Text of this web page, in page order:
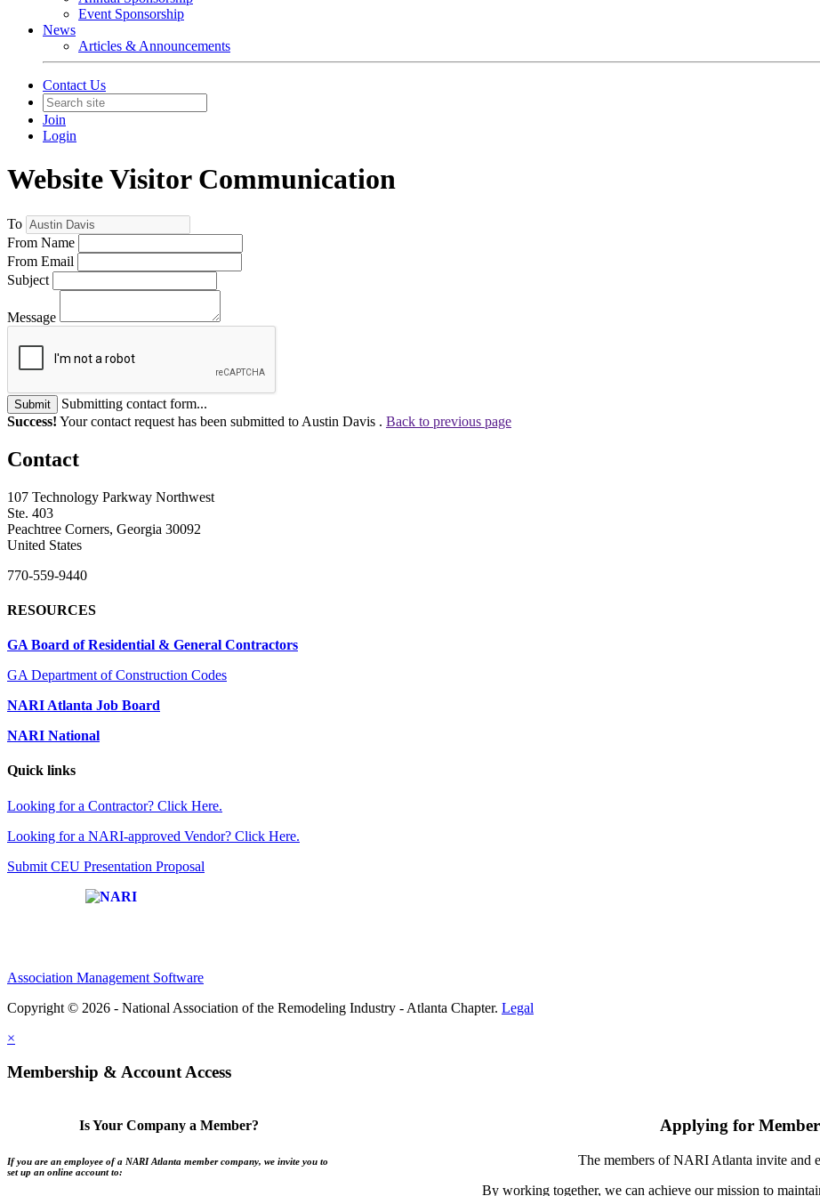
Event Sponsorship
News
Articles & Announcements
Contact Us
Join
Login
Website Visitor Communication
To
From Name
From Email
Subject
Message
Submit
Submitting contact form...
Success! Your contact request has been submitted to Austin Davis . Back to previous page
Contact
107 Technology Parkway Northwest
Ste. 403
Peachtree Corners, Georgia 30092
United States
770-559-9440
RESOURCES
GA Board of Residential & General Contractors
GA Department of Construction Codes
NARI Atlanta Job Board
NARI National
Quick links
Looking for a Contractor? Click Here.
Looking for a NARI-approved Vendor? Click Here.
Submit CEU Presentation Proposal
Association Management Software
Copyright © 2026 - National Association of the Remodeling Industry - Atlanta Chapter. Legal
×
Membership & Account Access
Is Your Company a Member?
If you are an employee of a NARI Atlanta member company, we invite you to
set up an online account to:
Applying for
The members of NARI Atlanta invite and
By working together, we can achieve our mission to